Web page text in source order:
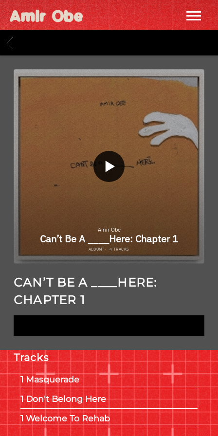
AMIR
OBE
|
BACK
CAN’T BE A ____HERE:
CHAPTER 1
Tracks
Masquerade
Don't Belong Here
Welcome To Rehab